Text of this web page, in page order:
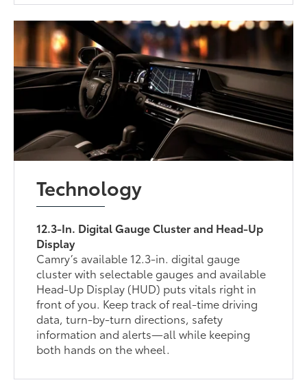
Technology
12.3-In. Digital Gauge Cluster and Head-Up
Display
Camry’s available 12.3-in. digital gauge
cluster with selectable gauges and available
Head-Up Display (HUD) puts vitals right in
front of you. Keep track of real-time driving
data, turn-by-turn directions, safety
information and alerts—all while keeping
both hands on the wheel.